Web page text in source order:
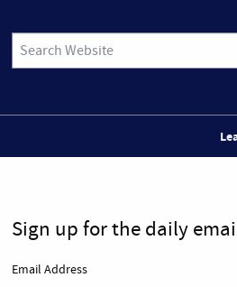
Sign up for the daily
Email Address